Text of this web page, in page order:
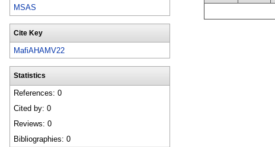
MSAS
Cite Key
MafiAHAMV22
Statistics
References: 0
Cited by: 0
Reviews: 0
Bibliographies: 0